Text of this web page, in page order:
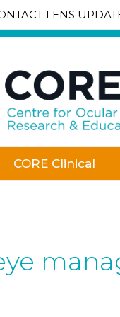
LENS
CORE Clinical